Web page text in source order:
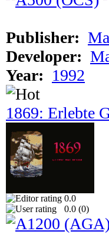
Publisher:
Developer:
Year: 1992
1869: Erlebte
0.0
0.0 (0)